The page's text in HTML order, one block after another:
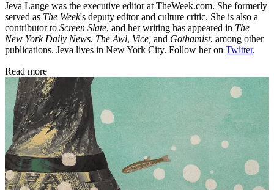
Jeva Lange was the executive editor at TheWeek.com. She formerly
served as The Week's deputy editor and culture critic. She is also a
contributor to Screen Slate, and her writing has appeared in The
New York Daily News, The Awl, Vice, and Gothamist, among other
publications. Jeva lives in New York City. Follow her on Twitter.
Read more